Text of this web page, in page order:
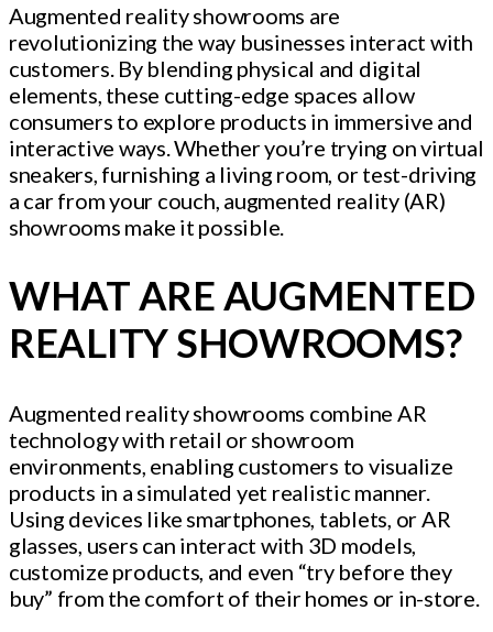
Augmented reality showrooms are
revolutionizing the way businesses interact with
customers. By blending physical and digital
elements, these cutting-edge spaces allow
consumers to explore products in immersive and
interactive ways. Whether you’re trying on virtual
sneakers, furnishing a living room, or test-driving
a car from your couch, augmented reality (AR)
showrooms make it possible.
WHAT ARE AUGMENTED
REALITY SHOWROOMS?
Augmented reality showrooms combine AR
technology with retail or showroom
environments, enabling customers to visualize
products in a simulated yet realistic manner.
Using devices like smartphones, tablets, or AR
glasses, users can interact with 3D models,
customize products, and even “try before they
buy” from the comfort of their homes or in-store.